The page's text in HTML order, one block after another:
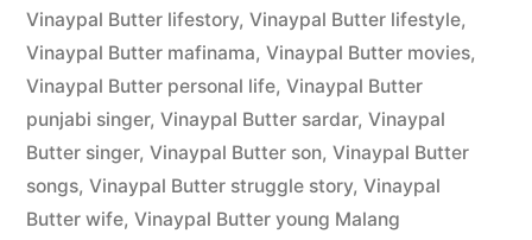
Vinaypal Butter lifestory, Vinaypal Butter lifestyle,
Vinaypal Butter mafinama, Vinaypal Butter movies,
Vinaypal Butter personal life, Vinaypal Butter
punjabi singer, Vinaypal Butter sardar, Vinaypal
Butter singer, Vinaypal Butter son, Vinaypal Butter
songs, Vinaypal Butter struggle story, Vinaypal
Butter wife, Vinaypal Butter young Malang